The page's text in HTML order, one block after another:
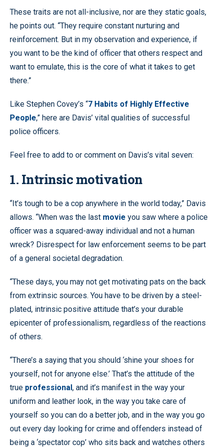
These traits are not all-inclusive, nor are they static goals,
he points out. “They require constant nurturing and
reinforcement. But in my observation and experience, if
you want to be the kind of officer that others respect and
want to emulate, this is the core of what it takes to get
there.”
Like Stephen Covey’s “7 Habits of Highly Effective
People,” here are Davis’ vital qualities of successful
police officers.
Feel free to add to or comment on Davis’s vital seven:
1. Intrinsic motivation
“It’s tough to be a cop anywhere in the world today,” Davis
allows. “When was the last movie you saw where a police
officer was a squared-away individual and not a human
wreck? Disrespect for law enforcement seems to be part
of a general societal degradation.
“These days, you may not get motivating pats on the back
from extrinsic sources. You have to be driven by a steel-
plated, intrinsic positive attitude that’s your durable
epicenter of professionalism, regardless of the reactions
of others.
“There’s a saying that you should ‘shine your shoes for
yourself, not for anyone else.’ That’s the attitude of the
true professional, and it’s manifest in the way your
uniform and leather look, in the way you take care of
yourself so you can do a better job, and in the way you go
out every day looking for crime and offenders instead of
being a ‘spectator cop’ who sits back and watches others